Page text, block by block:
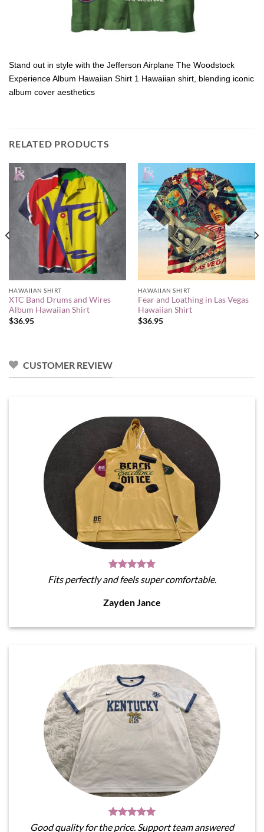
Stand out in style with the Jefferson Airplane The Woodstock
Experience Album Hawaiian Shirt 1 Hawaiian shirt, blending iconic
album cover aesthetics
RELATED PRODUCTS
HAWAIIAN SHIRT
XTC Band Drums and Wires
Album Hawaiian Shirt
$36.95
HAWAIIAN SHIRT
Fear and Loathing in Las Vegas
Hawaiian Shirt
$36.95
CUSTOMER REVIEW
Fits perfectly and feels super comfortable.
Zayden Jance
Good quality for the price. Support team answered